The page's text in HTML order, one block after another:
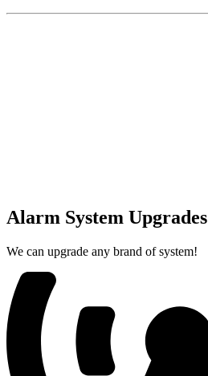
Alarm System Upgrades
We can upgrade any brand of system!